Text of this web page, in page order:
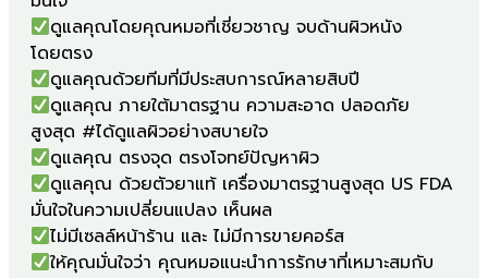
ดูแลคุณโดยคุณหมอที่เชี่ยวชาญ จบด้านผิวหนัง
ดูแลคุณ ภายใต้มาตรฐาน ความสะอาด ปลอดภัย
ดูแลคุณ ด้วยตัวยาแท้ เครื่องมาตรฐานสูงสุด US FDA
ให้คุณมั่นใจว่า คุณหมอแนะนำการรักษาที่เหมาะสมกับ